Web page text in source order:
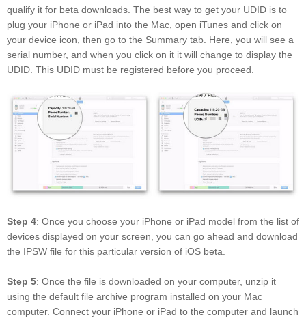
qualify it for beta downloads. The best way to get your UDID is to
plug your iPhone or iPad into the Mac, open iTunes and click on
your device icon, then go to the Summary tab. Here, you will see a
serial number, and when you click on it it will change to display the
UDID. This UDID must be registered before you proceed.
Step 4: Once you choose your iPhone or iPad model from the list of
devices displayed on your screen, you can go ahead and download
the IPSW file for this particular version of iOS beta.
Step 5: Once the file is downloaded on your computer, unzip it
using the default file archive program installed on your Mac
computer. Connect your iPhone or iPad to the computer and launch